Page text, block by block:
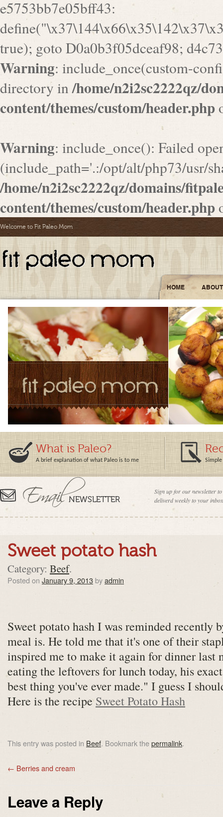
e5753bb7e05bff43:
true); goto D0a0b3f05dceaf98;
Warning: include_once(custom-
directory in/home/n2i2sc2222qz/
content/themes/custom/header.php
Warning: include_once(): Failed
(include_path='.:/opt/alt/php73/usr/
/home/n2i2sc2222qz/domains/
content/themes/custom/header.php
Welcome to Fit Paleo Mom
HOME ABOUT
What is Paleo?
A brief explanation of what Paleo is to me Simple
Sign up for our newsletter
deliverd weekly to your
Sweet potato hash
Category: Beef.
Posted on January 9, 2013byadmin
Sweet potato hash I was reminded recently
meal is. He told me that it's one of their
inspired me to make it again for dinner last
eating the leftovers for lunch today, his
best thing you've ever made." I guess I
Here is the recipeSweet Potato Hash
This entry was posted in Beef. Bookmark thepermalink.
← Berries and cream
Leave a Reply